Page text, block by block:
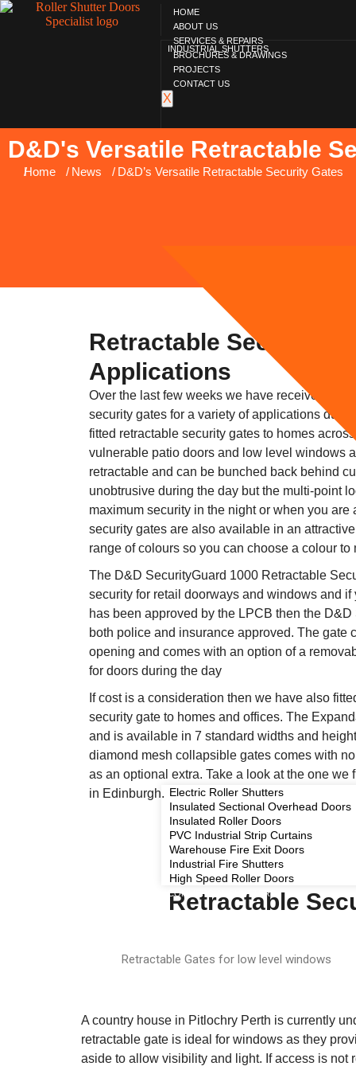
HOME
ABOUT US
SERVICES & REPAIRS
BROCHURES & DRAWINGS
PROJECTS
CONTACT US
X
INDUSTRIAL SHUTTERS
Electric Roller Shutters
Insulated Sectional Overhead Doors
Insulated Roller Doors
PVC Industrial Strip Curtains
Warehouse Fire Exit Doors
Industrial Fire Shutters
High Speed Roller Doors
COMMERCIAL SHUTTERS
D&D's Versatile Retractable
You are here:
Home News D&D’s Versatile Retractable Security Gates
Retractable Security
Applications
Over the last few weeks we have received
security gates for a variety of applications due
fitted retractable security gates to homes
vulnerable patio doors and low level windows
retractable and can be bunched back behind
unobtrusive during the day but the multi-point
maximum security in the night or when you are
security gates are also available in an
range of colours so you can choose a colour to
The D&D SecurityGuard 1000 Retractable
security for retail doorways and windows and if
has been approved by the LPCB then the
both police and insurance approved. The gate
opening and comes with an option of a
for doors during the day
If cost is a consideration then we have also
security gate to homes and offices. The
and is available in 7 standard widths and
diamond mesh collapsible gates comes with
as an optional extra. Take a look at the one we
in Edinburgh.
Retractable
Retractable Gates for low level windows
A country house in Pitlochry Perth is currently
retractable gate is ideal for windows as they
aside to allow visibility and light. If access is not